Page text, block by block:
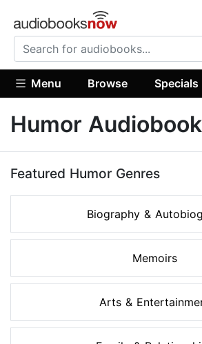
Menu Browse Specials
Humor
Featured Humor Genres
Biography &
Memoirs
Arts &